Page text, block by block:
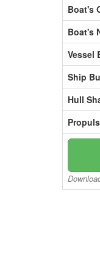
Boat's
Boat's
Vessel
Ship
Hull